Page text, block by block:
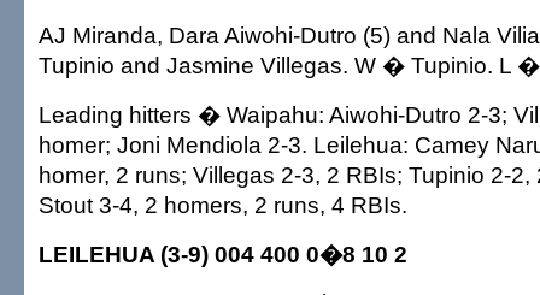
AJ Miranda, Dara Aiwohi-Dutro (5) and Nala
Tupinio and Jasmine Villegas. W � Tupinio. L
Leading hitters � Waipahu: Aiwohi-Dutro 2-3;
homer; Joni Mendiola 2-3. Leilehua: Camey
homer, 2 runs; Villegas 2-3, 2 RBIs; Tupinio 2-2,
Stout 3-4, 2 homers, 2 runs, 4 RBIs.
LEILEHUA (3-9) 004 400 0�8 10 2